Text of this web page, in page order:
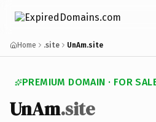
Home .site UnAm.site
PREMIUM DOMAIN · FOR
UnAm.site